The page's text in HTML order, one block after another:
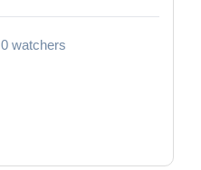
0 watchers